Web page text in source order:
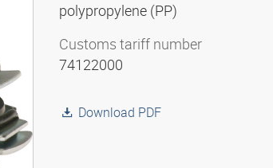
polypropylene (PP)
Customs tariff number
74122000
Download PDF